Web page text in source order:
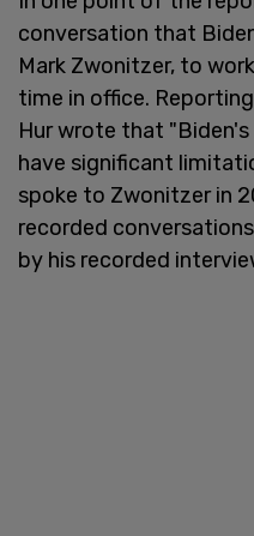
conversation that
Mark Zwonitzer, to
time in office.
Hur wrote that
have significant
spoke to Zwonitzer in
recorded
by his recorded